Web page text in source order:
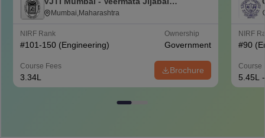
Technological Institute, Mumbai
Mumbai,Maharashtra
NIRF Rank
#101-150 (Engineering)
Ownership
Government
Course Fees
3.34L
Brochure
NIRF
#90
Course
5.45L